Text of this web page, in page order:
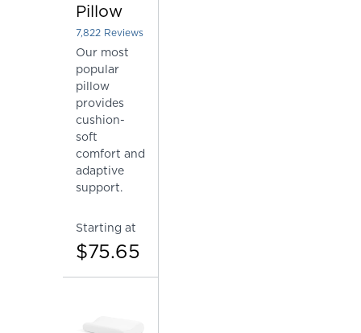
Pillow
Rated 4.448862183584761 out of 5 stars
7,822 Reviews
Our most
popular
pillow
provides
cushion-
soft
comfort and
adaptive
support.
Starting at
$75.65